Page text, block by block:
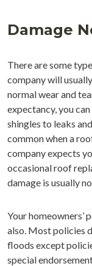
Damage
There are some
company will
normal wear and
expectancy, you
shingles to leaks
common when a
company expects
occasional roof
damage is usually
Your homeowners’
also. Most policies
floods except
special